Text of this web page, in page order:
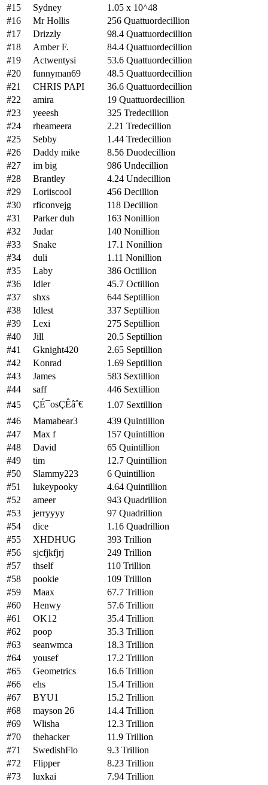
#15
Sydney
1.05 x 10^48
#16
Mr Hollis
256 Quattuordecillion
#17
Drizzly
98.4 Quattuordecillion
#18
Amber F.
84.4 Quattuordecillion
#19
Actwentysi
53.6 Quattuordecillion
#20
funnyman69
48.5 Quattuordecillion
#21
CHRIS PAPI
36.6 Quattuordecillion
#22
amira
19 Quattuordecillion
#23
yeeesh
325 Tredecillion
#24
rheameera
2.21 Tredecillion
#25
Sebby
1.44 Tredecillion
#26
Daddy mike
8.56 Duodecillion
#27
im big
986 Undecillion
#28
Brantley
4.24 Undecillion
#29
Loriiscool
456 Decillion
#30
rficonvejg
118 Decillion
#31
Parker duh
163 Nonillion
#32
Judar
140 Nonillion
#33
Snake
17.1 Nonillion
#34
duli
1.11 Nonillion
#35
Laby
386 Octillion
#36
Idler
45.7 Octillion
#37
shxs
644 Septillion
#38
Idlest
337 Septillion
#39
Lexi
275 Septillion
#40
Jill
20.5 Septillion
#41
Gknight420
2.65 Septillion
#42
Konrad
1.69 Septillion
#43
James
583 Sextillion
#44
saff
446 Sextillion
#45
ÇÉ¯osÇÊâˆ€
1.07 Sextillion
#46
Mamabear3
439 Quintillion
#47
Max f
157 Quintillion
#48
David
65 Quintillion
#49
tim
12.7 Quintillion
#50
Slammy223
6 Quintillion
#51
lukeypooky
4.64 Quintillion
#52
ameer
943 Quadrillion
#53
jerryyyy
97 Quadrillion
#54
dice
1.16 Quadrillion
#55
XHDHUG
393 Trillion
#56
sjcfjkfjrj
249 Trillion
#57
thself
110 Trillion
#58
pookie
109 Trillion
#59
Maax
67.7 Trillion
#60
Henwy
57.6 Trillion
#61
OK12
35.4 Trillion
#62
poop
35.3 Trillion
#63
seanwmca
18.3 Trillion
#64
yousef
17.2 Trillion
#65
Geometrics
16.6 Trillion
#66
ehs
15.4 Trillion
#67
BYU1
15.2 Trillion
#68
mayson 26
14.4 Trillion
#69
Wlisha
12.3 Trillion
#70
thehacker
11.9 Trillion
#71
SwedishFlo
9.3 Trillion
#72
Flipper
8.23 Trillion
#73
luxkai
7.94 Trillion